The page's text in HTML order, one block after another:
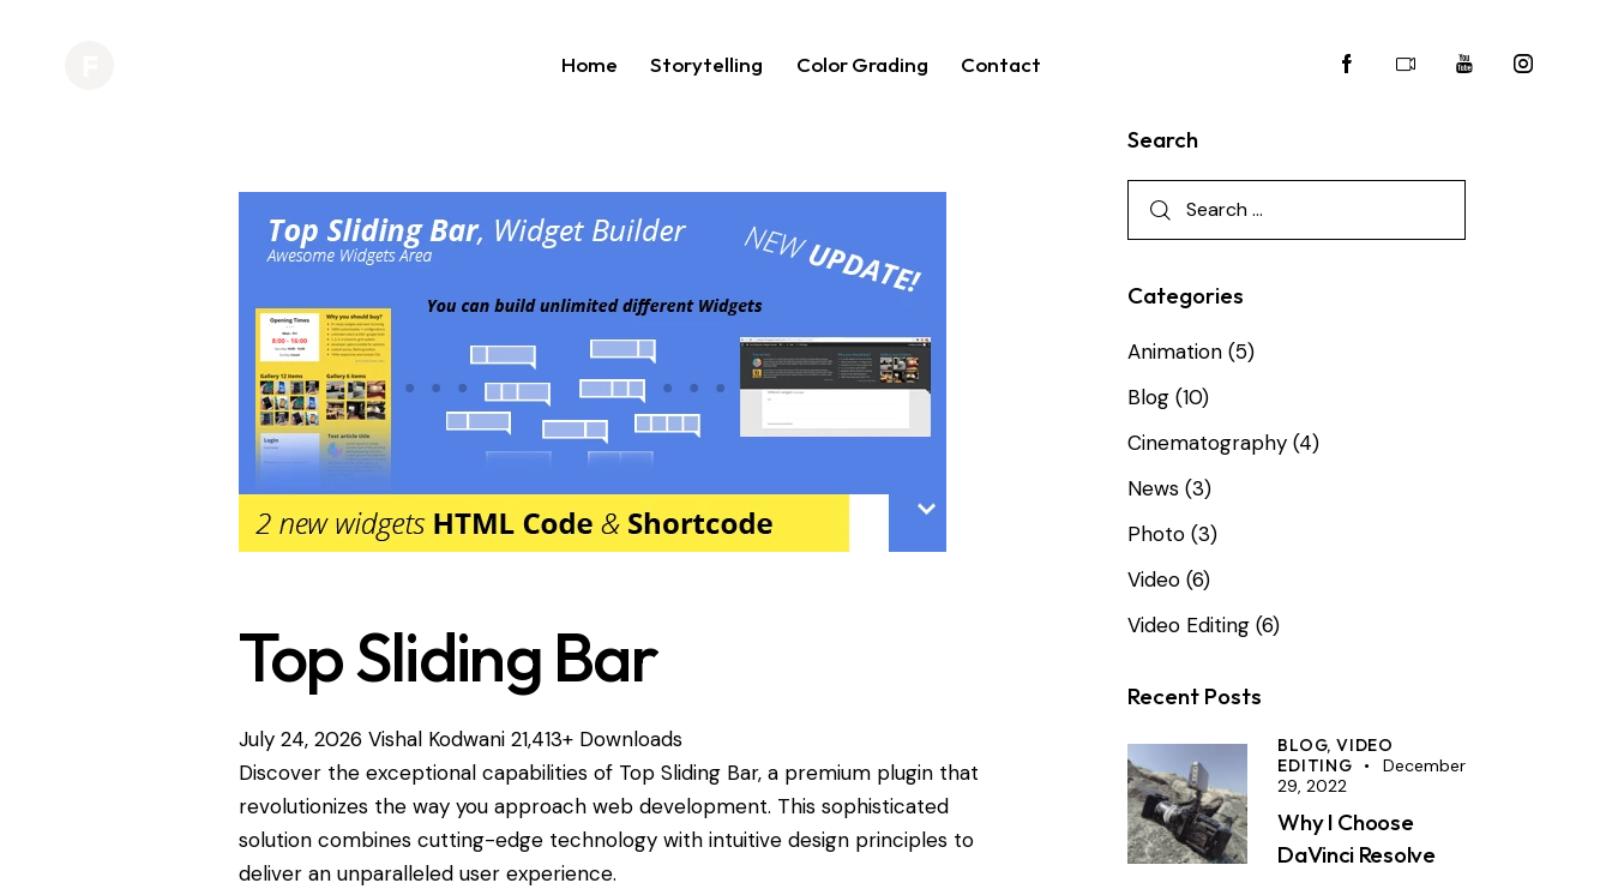
Home Storytelling Color Grading Contact
Top Sliding Bar
July 24, 2026 Vishal Kodwani 21,413+ Downloads
Discover the exceptional capabilities of Top Sliding Bar, a premium plugin that
revolutionizes the way you approach web development. This sophisticated
solution combines cutting-edge technology with intuitive design principles to
deliver an unparalleled user experience.
Search
Categories
Animation (5)
Blog (10)
Cinematography (4)
News (3)
Photo (3)
Video (6)
Video Editing (6)
Recent Posts
BLOG, VIDEO
EDITING
December
29, 2022
Why I Choose
DaVinci Resolve